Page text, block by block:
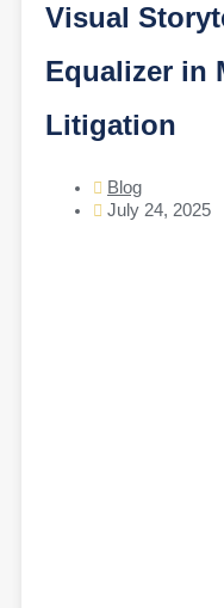
Visual
Equalizer in
Litigation
Blog
July 24, 2025